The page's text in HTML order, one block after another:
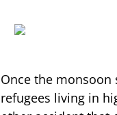
Once the monsoon
refugees living in